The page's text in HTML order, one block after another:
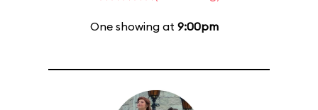
One showing at 9:00pm